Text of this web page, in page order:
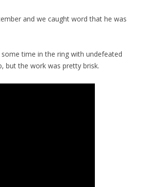
and we caught word that he was
time in the ring with undefeated
but the work was pretty brisk.